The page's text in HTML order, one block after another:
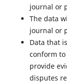
journal or
The data
journal or
Data that
conform
provide
disputes